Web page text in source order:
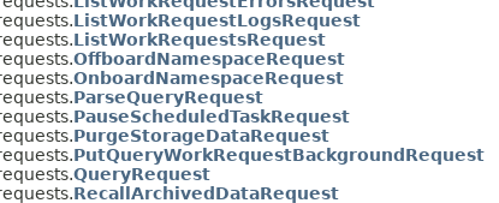
ListWorkRequestLogsRequest
ListWorkRequestsRequest
OffboardNamespaceRequest
OnboardNamespaceRequest
ParseQueryRequest
PauseScheduledTaskRequest
PurgeStorageDataRequest
PutQueryWorkRequestBackgroundRequest
QueryRequest
RecallArchivedDataRequest